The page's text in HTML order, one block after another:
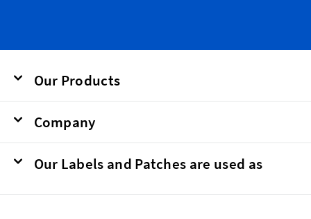
Our Products
Company
Our Labels and Patches are used as